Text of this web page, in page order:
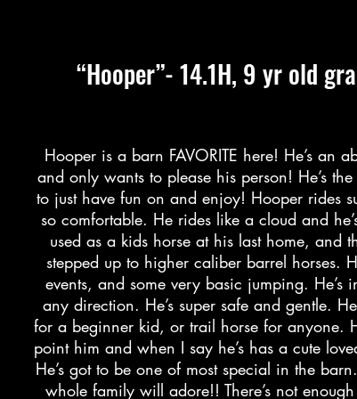
“Hooper”- 14.1H, 9 yr old
Hooper is a barn FAVORITE here! He’s an
and only wants to please his person! He’s
to just have fun on and enjoy! Hooper rides
so comfortable. He rides like a cloud and
used as a kids horse at his last home, and
stepped up to higher caliber barrel horses.
events, and some very basic jumping.
any direction. He’s super safe and gentle.
for a beginner kid, or trail horse for anyone.
point him and when I say he’s has a cute
He’s got to be one of most special in the
whole family will adore!! There’s not